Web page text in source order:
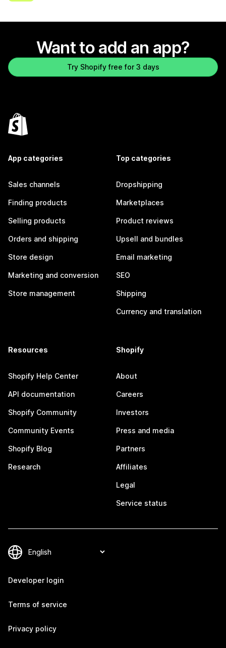
Want to add an app?
Try Shopify free for 3 days
App categories
Sales channels
Finding products
Selling products
Orders and shipping
Store design
Marketing and conversion
Store management
Top categories
Dropshipping
Marketplaces
Product reviews
Upsell and bundles
Email marketing
SEO
Shipping
Currency and translation
Resources
Shopify Help Center
API documentation
Shopify Community
Community Events
Shopify Blog
Research
Shopify
About
Careers
Investors
Press and media
Partners
Affiliates
Legal
Service status
Developer login
Terms of service
Privacy policy